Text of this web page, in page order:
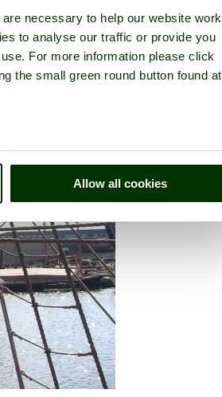
necessary to help our website work
to analyse our traffic or provide you
For more information please click
the small green round button found at
Allow all cookies